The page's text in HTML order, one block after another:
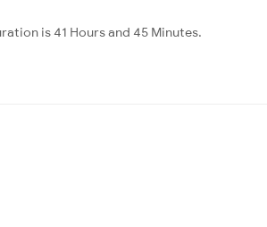
is 41 Hours and 45 Minutes.